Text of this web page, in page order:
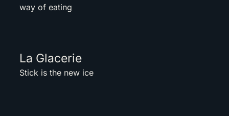
way of eating
La Glacerie
Stick is the new ice